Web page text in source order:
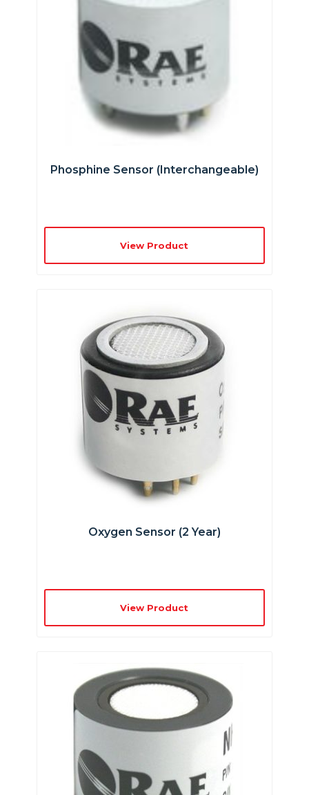
Phosphine Sensor (interchangeable)
View Product
Oxygen Sensor (2 Year)
View Product